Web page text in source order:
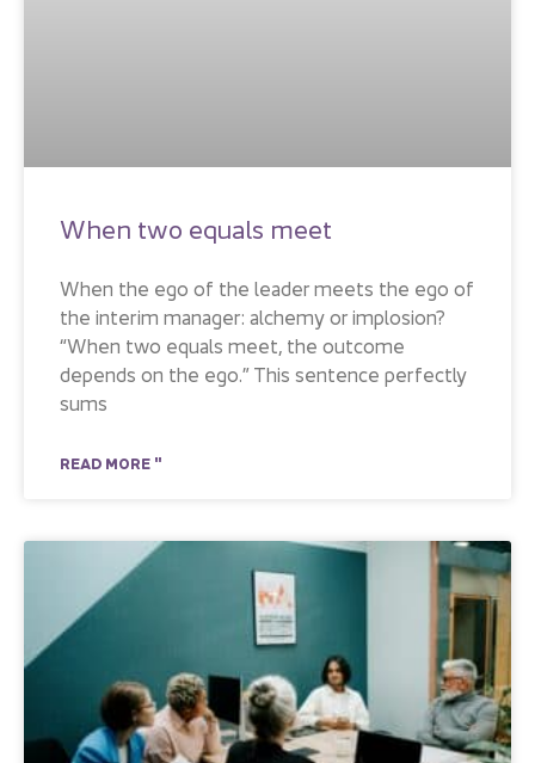
When two equals meet
When the ego of the leader meets the ego of
the interim manager: alchemy or implosion?
“When two equals meet, the outcome
depends on the ego.” This sentence perfectly
sums
READ MORE "